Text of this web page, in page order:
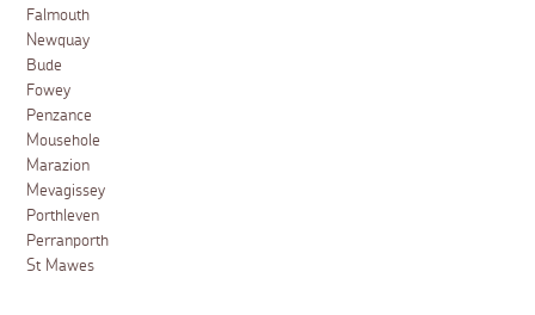
Falmouth
Newquay
Bude
Fowey
Penzance
Mousehole
Marazion
Mevagissey
Porthleven
Perranporth
St Mawes